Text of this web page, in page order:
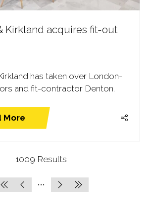
Kirkland acquires fit-out
has taken over London-
and fit-contractor Denton.
More
1009 Results